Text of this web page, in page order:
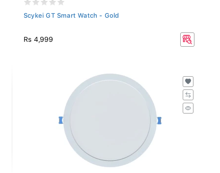
Scykei GT Smart Watch - Gold
Rs 4,999